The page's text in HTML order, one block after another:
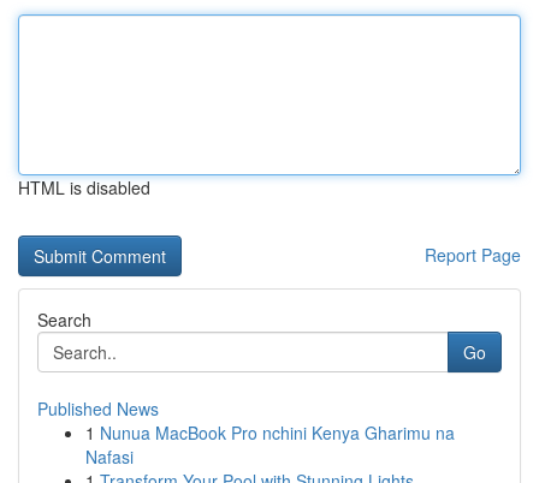
HTML is disabled
Report Page
Search
Go
Published News
1 Nunua MacBook Pro nchini Kenya Gharimu na
Nafasi